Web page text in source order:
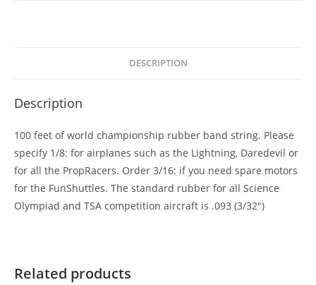
DESCRIPTION
Description
100 feet of world championship rubber band string. Please
specify 1/8: for airplanes such as the Lightning, Daredevil or
for all the PropRacers. Order 3/16: if you need spare motors
for the FunShuttles. The standard rubber for all Science
Olympiad and TSA competition aircraft is .093 (3/32″)
Related products